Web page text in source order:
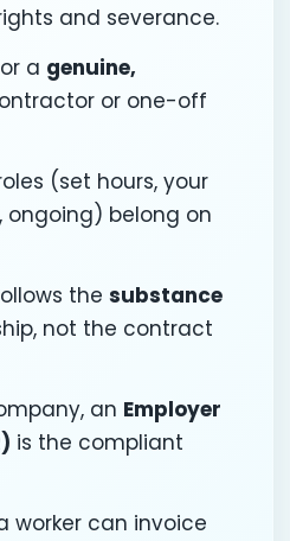
and severance.
a genuine,
or one-off
(set hours, your
ongoing) belong on
the substance
not the contract
an Employer
is the compliant
worker can invoice